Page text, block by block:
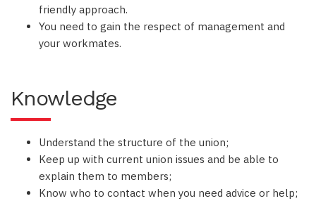
friendly approach.
You need to gain the respect of management and
your workmates.
Knowledge
Understand the structure of the union;
Keep up with current union issues and be able to
explain them to members;
Know who to contact when you need advice or help;